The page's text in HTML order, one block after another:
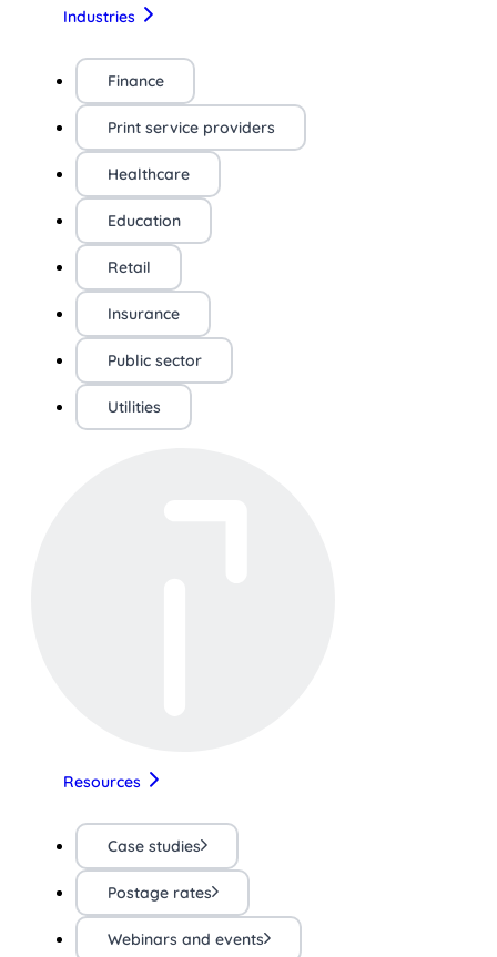
Industries
Finance
Print service providers
Healthcare
Education
Retail
Insurance
Public sector
Utilities
Resources
Case studies
Postage rates
Webinars and events